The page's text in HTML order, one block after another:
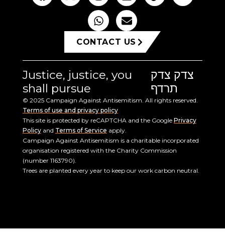
CONTACT US
Justice, justice, you
shall pursue
צדק צדק
תרדף
© 2025 Campaign Against Antisemitism. All rights reserved.
Terms of use and privacy policy
This site is protected by reCAPTCHA and the Google Privacy
Policyand Terms of Service apply.
Campaign Against Antisemitism is a charitable incorporated
organisation registered with the Charity Commission
(number 1163790).
Trees are planted every year to keep our work carbon neutral.